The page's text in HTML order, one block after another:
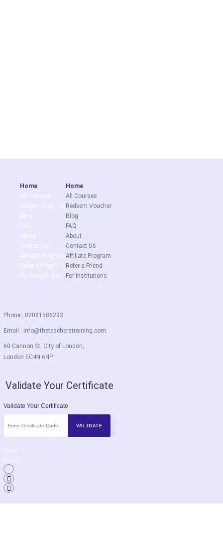
Home
All Courses
Redeem Voucher
Blog
FAQ
About
Contact Us
Affiliate Program
Refer a Friend
For Institutions
Home
All Courses
Redeem Voucher
Blog
FAQ
About
Contact Us
Affiliate Program
Refer a Friend
For Institutions
Phone : 02081586293
Email : info@theteacherstraining.com
60 Cannon St, City of London,
London EC4N 6NP
Validate Your Certificate
Validate Your Certificate